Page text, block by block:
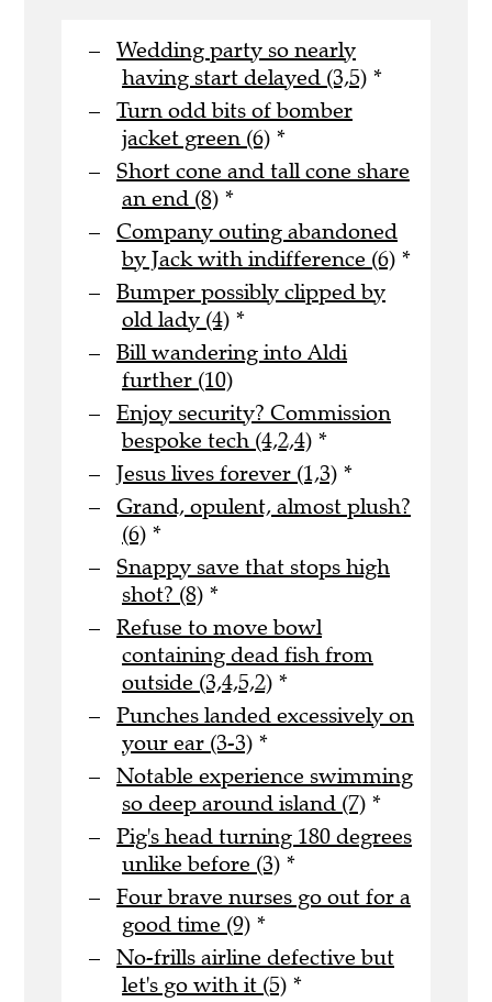
Wedding party so nearly
having start delayed (3,5) *
Turn odd bits of bomber
jacket green (6) *
Short cone and tall cone share
an end (8) *
Company outing abandoned
by Jack with indifference (6) *
Bumper possibly clipped by
old lady (4) *
Bill wandering into Aldi
further (10)
Enjoy security? Commission
bespoke tech (4,2,4) *
Jesus lives forever (1,3) *
Grand, opulent, almost plush?
(6) *
Snappy save that stops high
shot? (8) *
Refuse to move bowl
containing dead fish from
outside (3,4,5,2) *
Punches landed excessively on
your ear (3-3) *
Notable experience swimming
so deep around island (7) *
Pig's head turning 180 degrees
unlike before (3) *
Four brave nurses go out for a
good time (9) *
No-frills airline defective but
let's go with it (5) *